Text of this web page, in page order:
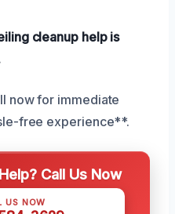
cleanup help is
now for immediate
free experience**.
Call Us Now
US NOW